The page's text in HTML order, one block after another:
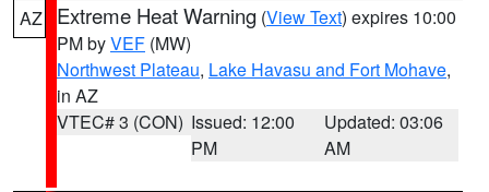
AZ Extreme Heat Warning (View Text) expires 10:00
PM byVEF (MW)
Northwest Plateau, Lake Havasu and Fort Mohave,
in AZ
VTEC# 3 (CON) Issued: 12:00
PM
Updated: 03:06
AM